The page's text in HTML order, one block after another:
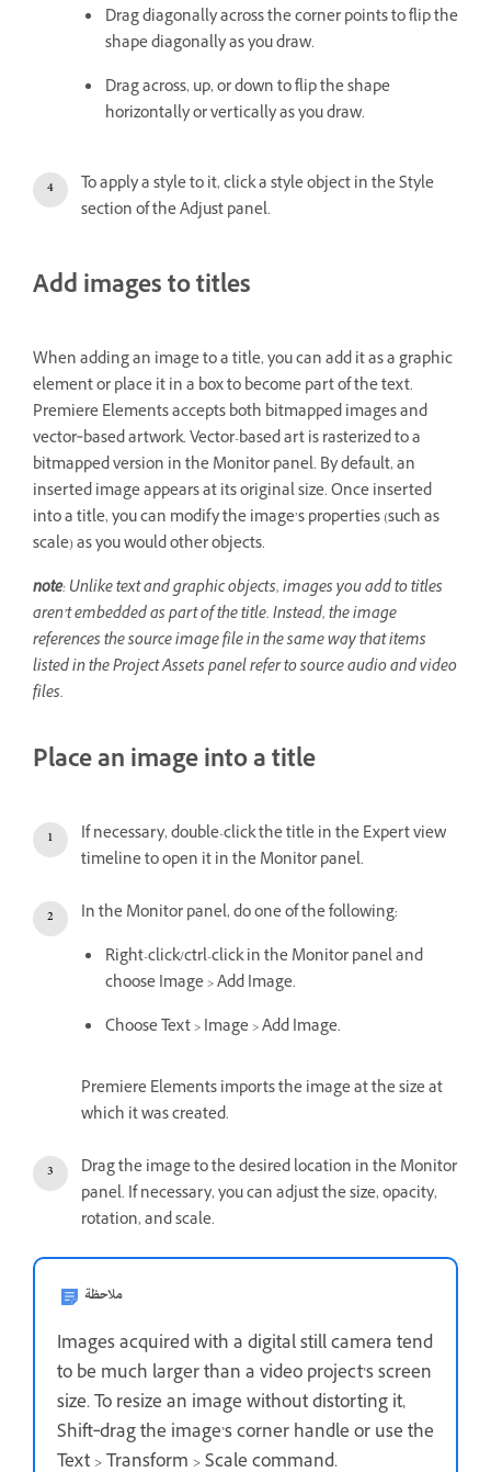
Drag diagonally across the corner points to flip the
shape diagonally as you draw.
Drag across, up, or down to flip the shape
horizontally or vertically as you draw.
To apply a style to it, click a style object in the Style
section of the Adjust panel.
Add images to titles
When adding an image to a title, you can add it as a graphic
element or place it in a box to become part of the text.
Premiere Elements accepts both bitmapped images and
vector‑based artwork. Vector-based art is rasterized to a
bitmapped version in the Monitor panel. By default, an
inserted image appears at its original size. Once inserted
into a title, you can modify the image’s properties (such as
scale) as you would other objects.
note: Unlike text and graphic objects, images you add to titles
aren’t embedded as part of the title. Instead, the image
references the source image file in the same way that items
listed in the Project Assets panel refer to source audio and video
files.
Place an image into a title
If necessary, double-click the title in the Expert view
timeline to open it in the Monitor panel.
In the Monitor panel, do one of the following:
Right-click/ctrl-click in the Monitor panel and
choose Image > Add Image.
Choose Text > Image > Add Image.
Premiere Elements imports the image at the size at
which it was created.
Drag the image to the desired location in the Monitor
panel. If necessary, you can adjust the size, opacity,
rotation, and scale.
ملاحظة
Images acquired with a digital still camera tend
to be much larger than a video project’s screen
size. To resize an image without distorting it,
Shift‑drag the image’s corner handle or use the
Text > Transform > Scale command.